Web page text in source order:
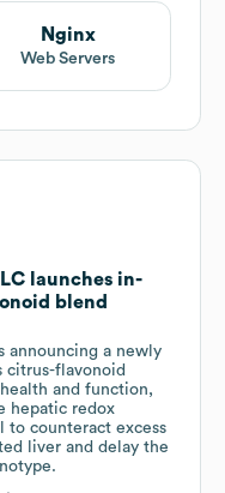
Nginx
Web Servers
launches in-
blend
announcing a newly
citrus-flavonoid
and function,
hepatic redox
to counteract excess
liver and delay the